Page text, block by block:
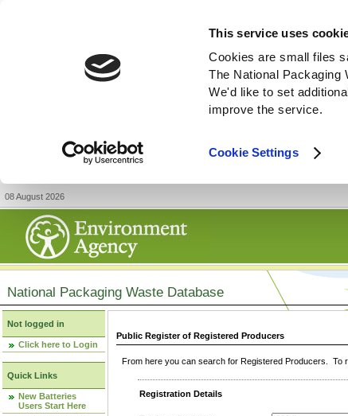
This service uses
Cookies are small files
The National Packaging
We'd like to set
improve the service.
Cookie Settings
08 August 2026
National Packaging Waste Database
Not logged in
Click here to Login
Quick Links
New Batteries
Users Start Here
Public Register of Registered Producers
From here you can search for Registered Producers. To
Registration Details